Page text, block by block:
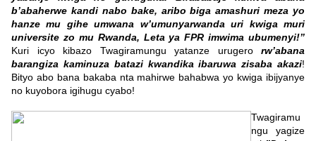
b’abaherwe kandi nabo bake, aribo biga amashuri meza yo
hanze mu gihe umwana w’umunyarwanda uri kwiga muri
universite zo mu Rwanda, Leta ya FPR imwima ubumenyi!”
Kuri icyo kibazo Twagiramungu yatanze urugero rw’abana
barangiza kaminuza batazi kwandika ibaruwa zisaba akazi!
Bityo abo bana bakaba nta mahirwe bahabwa yo kwiga ibijyanye
no kuyobora igihugu cyabo!
Twagiramu
ngu yagize